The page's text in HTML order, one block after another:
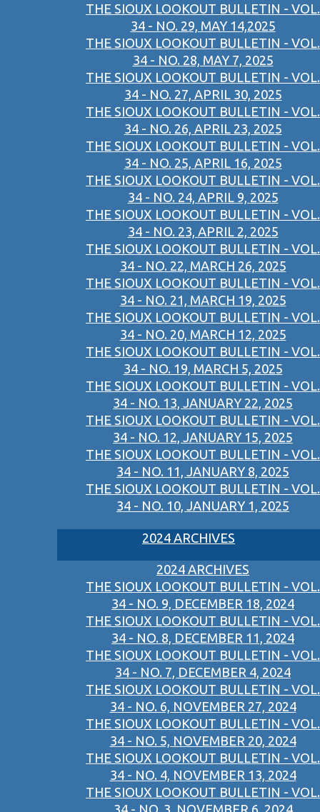
THE SIOUX LOOKOUT BULLETIN - VOL.
34 - NO. 29, MAY 14,2025
THE SIOUX LOOKOUT BULLETIN - VOL.
34 - NO. 28, MAY 7, 2025
THE SIOUX LOOKOUT BULLETIN - VOL.
34 - NO. 27, APRIL 30, 2025
THE SIOUX LOOKOUT BULLETIN - VOL.
34 - NO. 26, APRIL 23, 2025
THE SIOUX LOOKOUT BULLETIN - VOL.
34 - NO. 25, APRIL 16, 2025
THE SIOUX LOOKOUT BULLETIN - VOL.
34 - NO. 24, APRIL 9, 2025
THE SIOUX LOOKOUT BULLETIN - VOL.
34 - NO. 23, APRIL 2, 2025
THE SIOUX LOOKOUT BULLETIN - VOL.
34 - NO. 22, MARCH 26, 2025
THE SIOUX LOOKOUT BULLETIN - VOL.
34 - NO. 21, MARCH 19, 2025
THE SIOUX LOOKOUT BULLETIN - VOL.
34 - NO. 20, MARCH 12, 2025
THE SIOUX LOOKOUT BULLETIN - VOL.
34 - NO. 19, MARCH 5, 2025
THE SIOUX LOOKOUT BULLETIN - VOL.
34 - NO. 13, JANUARY 22, 2025
THE SIOUX LOOKOUT BULLETIN - VOL.
34 - NO. 12, JANUARY 15, 2025
THE SIOUX LOOKOUT BULLETIN - VOL.
34 - NO. 11, JANUARY 8, 2025
THE SIOUX LOOKOUT BULLETIN - VOL.
34 - NO. 10, JANUARY 1, 2025
2024 ARCHIVES
2024 ARCHIVES
THE SIOUX LOOKOUT BULLETIN - VOL.
34 - NO. 9, DECEMBER 18, 2024
THE SIOUX LOOKOUT BULLETIN - VOL.
34 - NO. 8, DECEMBER 11, 2024
THE SIOUX LOOKOUT BULLETIN - VOL.
34 - NO. 7, DECEMBER 4, 2024
THE SIOUX LOOKOUT BULLETIN - VOL.
34 - NO. 6, NOVEMBER 27, 2024
THE SIOUX LOOKOUT BULLETIN - VOL.
34 - NO. 5, NOVEMBER 20, 2024
THE SIOUX LOOKOUT BULLETIN - VOL.
34 - NO. 4, NOVEMBER 13, 2024
THE SIOUX LOOKOUT BULLETIN - VOL.